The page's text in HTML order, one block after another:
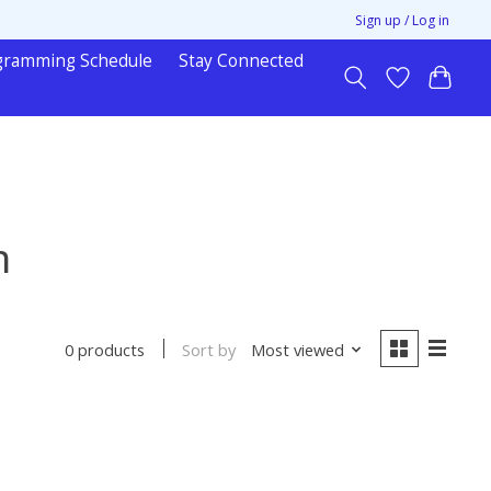
Sign up / Log in
Schedule Stay Connected
0 products Sort by Most viewed